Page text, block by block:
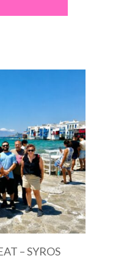
– SYROS